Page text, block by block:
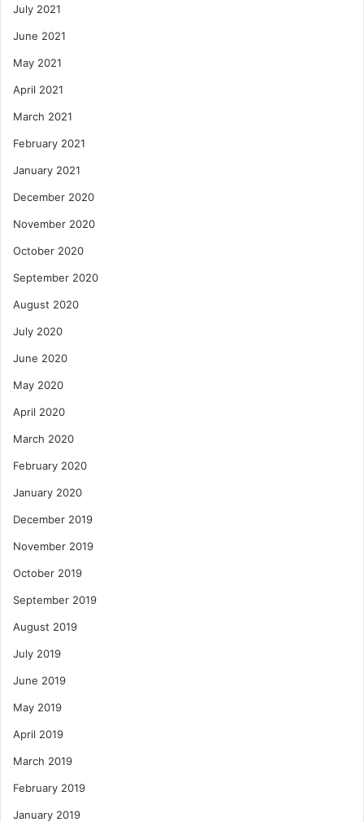
July 2021
June 2021
May 2021
April 2021
March 2021
February 2021
January 2021
December 2020
November 2020
October 2020
September 2020
August 2020
July 2020
June 2020
May 2020
April 2020
March 2020
February 2020
January 2020
December 2019
November 2019
October 2019
September 2019
August 2019
July 2019
June 2019
May 2019
April 2019
March 2019
February 2019
January 2019